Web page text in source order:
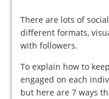
There are lots of
different formats,
with followers.
To explain how to
engaged on each
but here are 7 ways